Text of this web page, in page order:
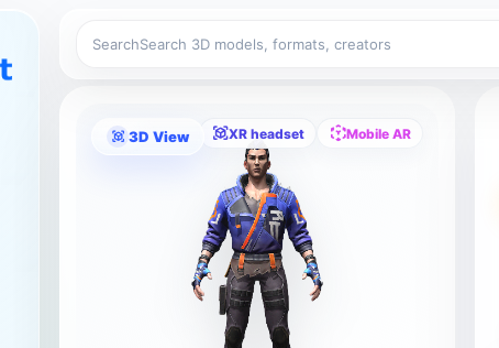
Search
3D View XR headset Mobile AR